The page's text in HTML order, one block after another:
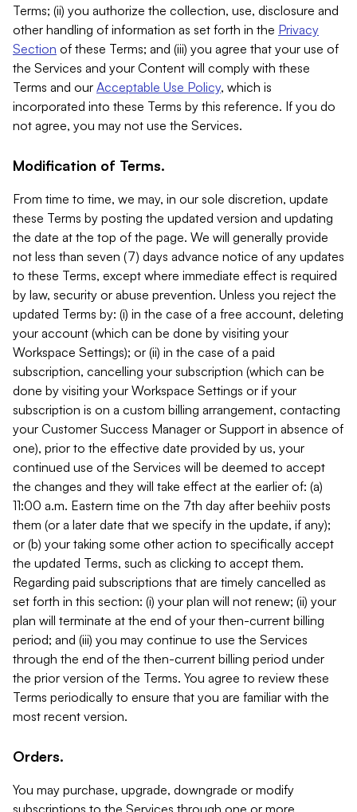
Terms; (ii) you authorize the collection, use, disclosure and
other handling of information as set forth in the Privacy
Section of these Terms; and (iii) you agree that your use of
the Services and your Content will comply with these
Terms and our Acceptable Use Policy, which is
incorporated into these Terms by this reference. If you do
not agree, you may not use the Services.
Modification of Terms.
From time to time, we may, in our sole discretion, update
these Terms by posting the updated version and updating
the date at the top of the page. We will generally provide
not less than seven (7) days advance notice of any updates
to these Terms, except where immediate effect is required
by law, security or abuse prevention. Unless you reject the
updated Terms by: (i) in the case of a free account, deleting
your account (which can be done by visiting your
Workspace Settings); or (ii) in the case of a paid
subscription, cancelling your subscription (which can be
done by visiting your Workspace Settings or if your
subscription is on a custom billing arrangement, contacting
your Customer Success Manager or Support in absence of
one), prior to the effective date provided by us, your
continued use of the Services will be deemed to accept
the changes and they will take effect at the earlier of: (a)
11:00 a.m. Eastern time on the 7th day after beehiiv posts
them (or a later date that we specify in the update, if any);
or (b) your taking some other action to specifically accept
the updated Terms, such as clicking to accept them.
Regarding paid subscriptions that are timely cancelled as
set forth in this section: (i) your plan will not renew; (ii) your
plan will terminate at the end of your then-current billing
period; and (iii) you may continue to use the Services
through the end of the then-current billing period under
the prior version of the Terms. You agree to review these
Terms periodically to ensure that you are familiar with the
most recent version.
Orders.
You may purchase, upgrade, downgrade or modify
subscriptions to the Services through one or more